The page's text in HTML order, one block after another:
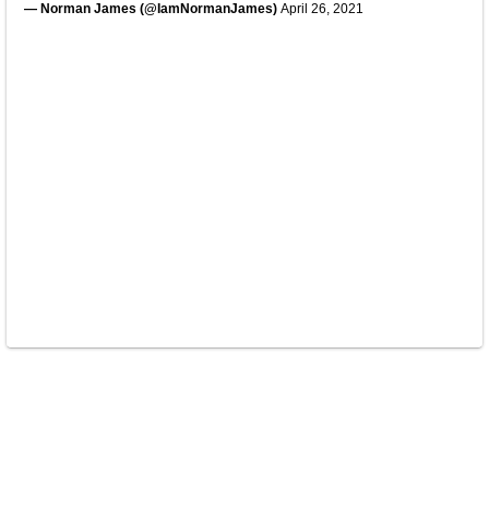
— Norman James (@IamNormanJames) April 26, 2021